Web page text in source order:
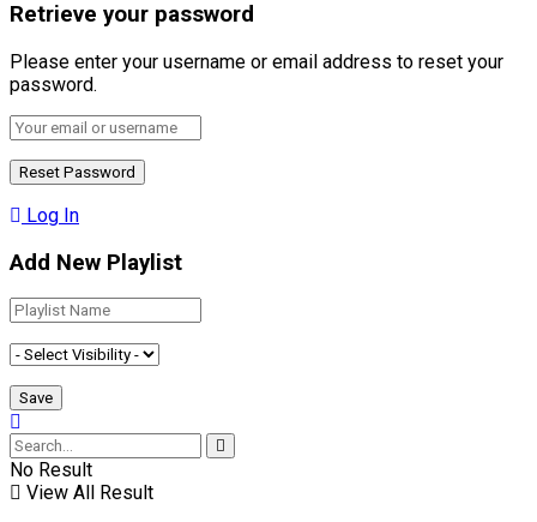
Retrieve your password
Please enter your username or email address to reset your
password.
Log In
Add New Playlist
No Result
View All Result